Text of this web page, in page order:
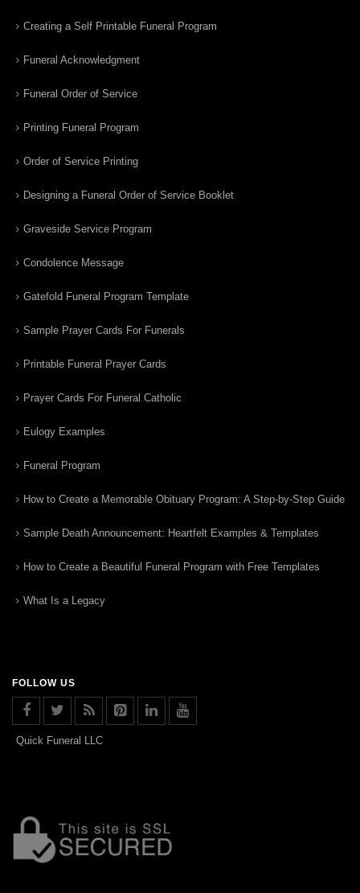
Creating a Self Printable Funeral Program
Funeral Acknowledgment
Funeral Order of Service
Printing Funeral Program
Order of Service Printing
Designing a Funeral Order of Service Booklet
Graveside Service Program
Condolence Message
Gatefold Funeral Program Template
Sample Prayer Cards For Funerals
Printable Funeral Prayer Cards
Prayer Cards For Funeral Catholic
Eulogy Examples
Funeral Program
How to Create a Memorable Obituary Program: A Step-by-Step Guide
Sample Death Announcement: Heartfelt Examples & Templates
How to Create a Beautiful Funeral Program with Free Templates
What Is a Legacy
FOLLOW US
Quick Funeral LLC